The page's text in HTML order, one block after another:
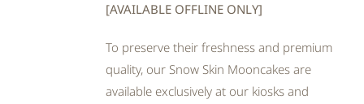
[AVAILABLE OFFLINE ONLY]
To preserve their freshness and premium
quality, our Snow Skin Mooncakes are
available exclusively at our kiosks and